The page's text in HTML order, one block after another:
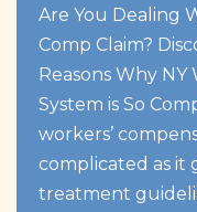
Are You Dealing
Comp Claim?
Reasons Why NY
System is So
workers’
complicated as it
treatment